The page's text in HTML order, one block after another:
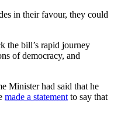
in their favour, they could
the bill’s rapid journey
of democracy, and
Minister had said that he
made a statement to say that